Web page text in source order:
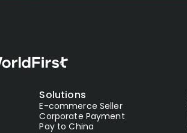
Solutions
E-commerce Seller
Corporate Payment
Pay to China